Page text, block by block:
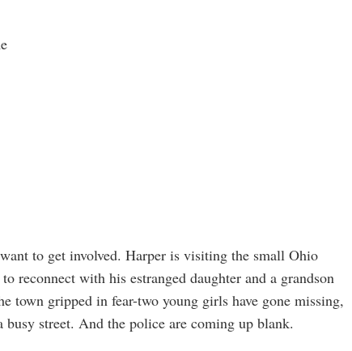
to get involved. Harper is visiting the small Ohio
reconnect with his estranged daughter and a grandson
town gripped in fear-two young girls have gone missing,
street. And the police are coming up blank.